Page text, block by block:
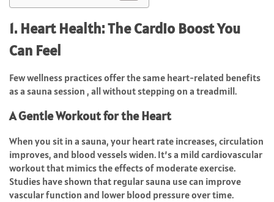
1. Heart Health: The Cardio Boost You
Can Feel
Few wellness practices offer the same heart-related benefits
as a sauna session , all without stepping on a treadmill.
A Gentle Workout for the Heart
When you sit in a sauna, your heart rate increases, circulation
improves, and blood vessels widen. It’s a mild cardiovascular
workout that mimics the effects of moderate exercise.
Studies have shown that regular sauna use can improve
vascular function and lower blood pressure over time.